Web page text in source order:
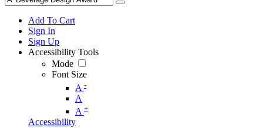
Add To Cart
Sign In
Sign Up
Accessibility Tools
Mode
Font Size
A -
A
A +
Accessibility